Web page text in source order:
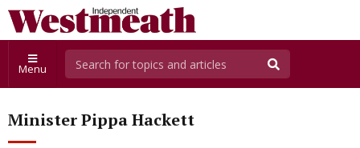
Menu
Minister Pippa Hackett